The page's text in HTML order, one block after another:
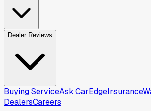
Dealer Reviews
Buying ServiceAsk CarEdgeInsurance
DealersCareers